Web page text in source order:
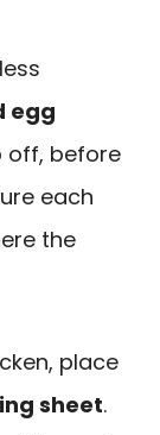
egg
off, before
each
the
place
sheet.